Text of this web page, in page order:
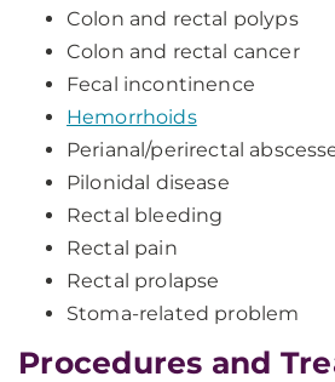
Colon and rectal polyps
Colon and rectal cancer
Fecal incontinence
Hemorrhoids
Perianal/perirectal
Pilonidal disease
Rectal bleeding
Rectal pain
Rectal prolapse
Stoma-related problem
Procedures and